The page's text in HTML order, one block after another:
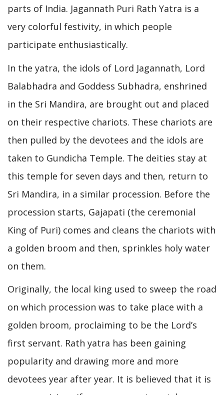
parts of India. Jagannath Puri Rath Yatra is a
very colorful festivity, in which people
participate enthusiastically.
In the yatra, the idols of Lord Jagannath, Lord
Balabhadra and Goddess Subhadra, enshrined
in the Sri Mandira, are brought out and placed
on their respective chariots. These chariots are
then pulled by the devotees and the idols are
taken to Gundicha Temple. The deities stay at
this temple for seven days and then, return to
Sri Mandira, in a similar procession. Before the
procession starts, Gajapati (the ceremonial
King of Puri) comes and cleans the chariots with
a golden broom and then, sprinkles holy water
on them.
Originally, the local king used to sweep the road
on which procession was to take place with a
golden broom, proclaiming to be the Lord’s
first servant. Rath yatra has been gaining
popularity and drawing more and more
devotees year after year. It is believed that it is